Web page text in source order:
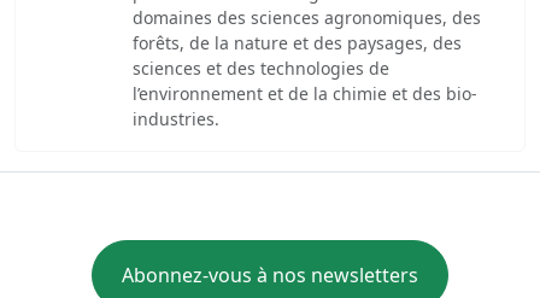
domaines des sciences agronomiques, des
forêts, de la nature et des paysages, des
sciences et des technologies de
l’environnement et de la chimie et des bio-
industries.
Abonnez-vous à nos newsletters